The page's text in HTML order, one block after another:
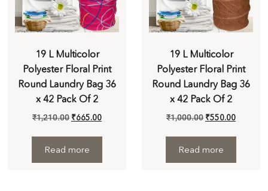
19 L Multicolor
Polyester Floral Print
Round Laundry Bag 36
x 42 Pack Of 2
₹1,210.00 ₹665.00
Read more
19 L Multicolor
Polyester Floral Print
Round Laundry Bag 36
x 42 Pack Of 2
₹1,000.00 ₹550.00
Read more